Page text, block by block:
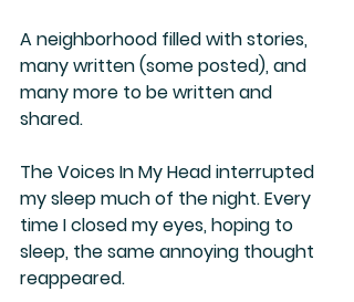
A neighborhood filled with stories,
many written (some posted), and
many more to be written and
shared.
The Voices In My Head interrupted
my sleep much of the night. Every
time I closed my eyes, hoping to
sleep, the same annoying thought
reappeared.